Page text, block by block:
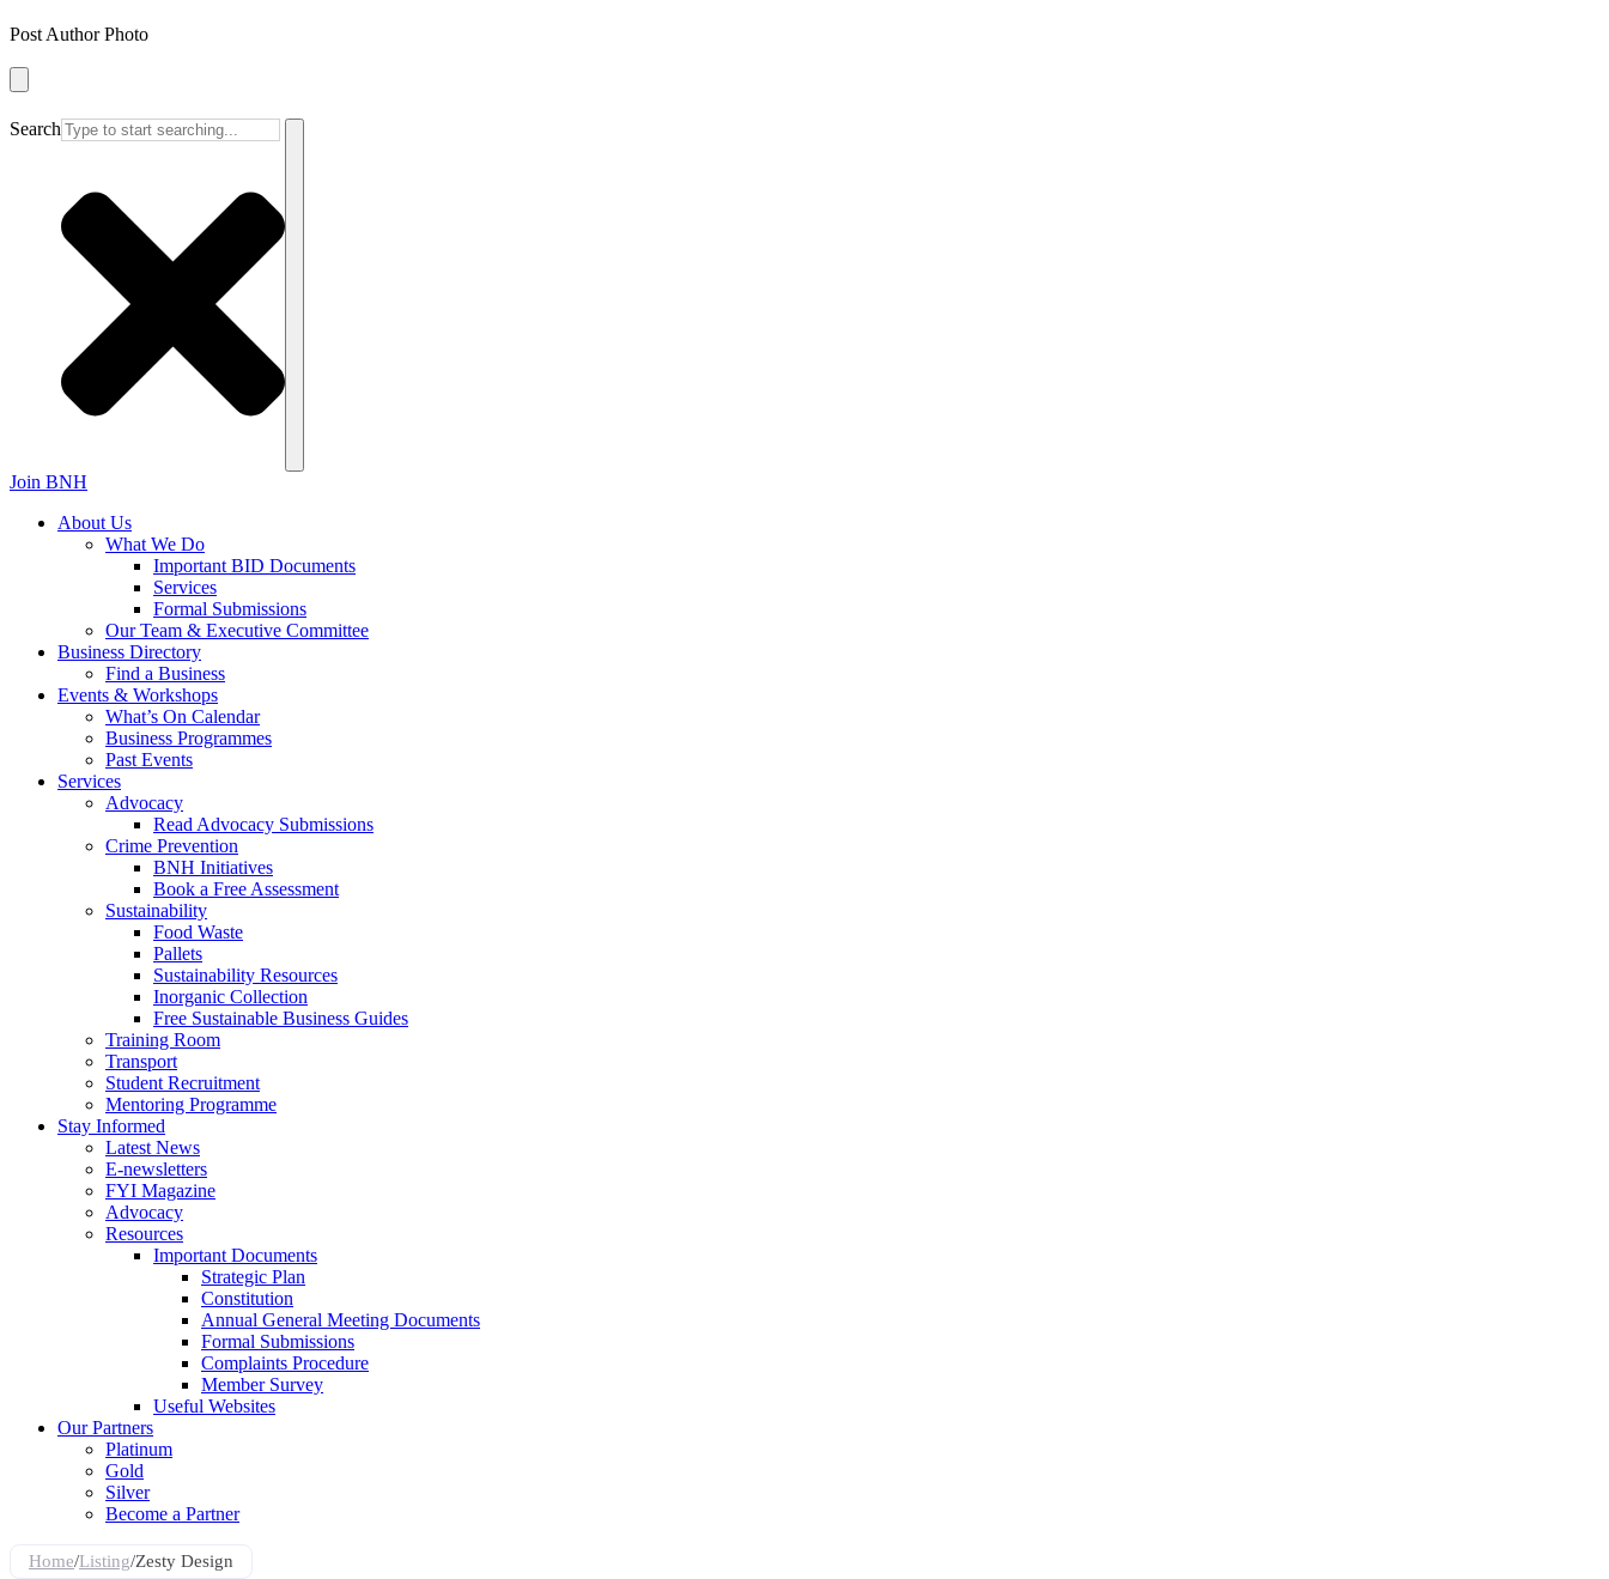
Post Author Photo
Search
Join BNH
About Us
What We Do
Important BID Documents
Services
Formal Submissions
Our Team & Executive Committee
Business Directory
Find a Business
Events & Workshops
What’s On Calendar
Business Programmes
Past Events
Services
Advocacy
Read Advocacy Submissions
Crime Prevention
BNH Initiatives
Book a Free Assessment
Sustainability
Food Waste
Pallets
Sustainability Resources
Inorganic Collection
Free Sustainable Business Guides
Training Room
Transport
Student Recruitment
Mentoring Programme
Stay Informed
Latest News
E-newsletters
FYI Magazine
Advocacy
Resources
Important Documents
Strategic Plan
Constitution
Annual General Meeting Documents
Formal Submissions
Complaints Procedure
Member Survey
Useful Websites
Our Partners
Platinum
Gold
Silver
Become a Partner
Home/Listing/Zesty Design